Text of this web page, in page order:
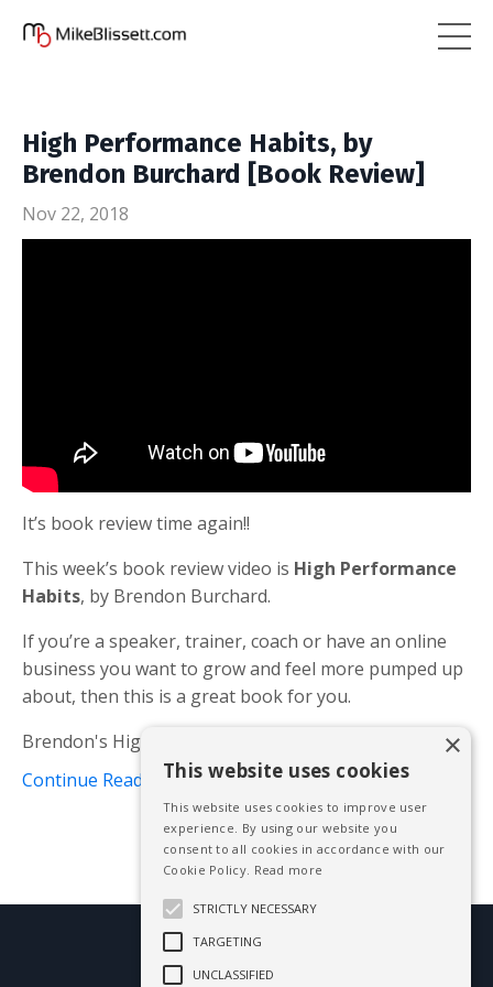
High Performance Habits, by
Brendon Burchard [Book Review]
Nov 22, 2018
It’s book review time again!!
This week’s book review video is High Performance
Habits, by Brendon Burchard.
If you’re a speaker, trainer, coach or have an online
business you want to grow and feel more pumped up
about, then this is a great book for you.
Brendon's High Performance Habits’ inclu...
Continue Reading...
© 2026 Mike Blissett
This website uses cookies
This website uses cookies to improve user
experience. By using our website you
consent to all cookies in accordance with our
Cookie Policy. Read more
STRICTLY NECESSARY
TARGETING
UNCLASSIFIED
×